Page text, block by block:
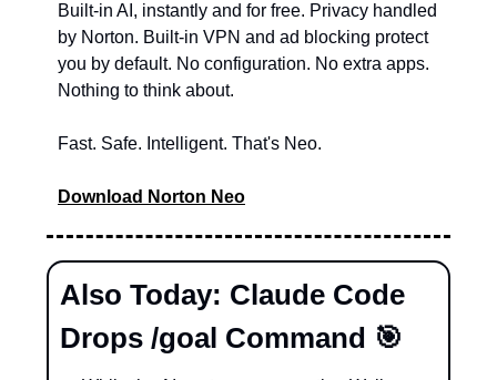
Built-in AI, instantly and for free. Privacy handled
by Norton. Built-in VPN and ad blocking protect
you by default. No configuration. No extra apps.
Nothing to think about.
Fast. Safe. Intelligent. That's Neo.
Download Norton Neo
Also Today: Claude Code
Drops /goal Command 🎯